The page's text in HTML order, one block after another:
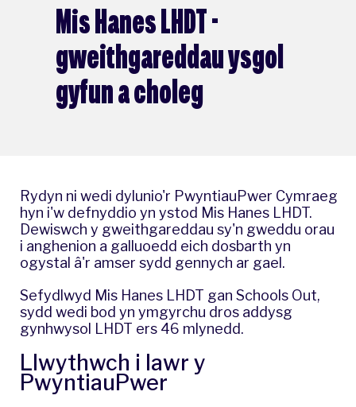
Mis Hanes LHDT -
gweithgareddau ysgol
gyfun a choleg
Rydyn ni wedi dylunio'r PwyntiauPwer Cymraeg
hyn i'w defnyddio yn ystod Mis Hanes LHDT.
Dewiswch y gweithgareddau sy'n gweddu orau
i anghenion a galluoedd eich dosbarth yn
ogystal â'r amser sydd gennych ar gael.
Sefydlwyd Mis Hanes LHDT gan Schools Out,
sydd wedi bod yn ymgyrchu dros addysg
gynhwysol LHDT ers 46 mlynedd.
Llwythwch i lawr y
PwyntiauPwer